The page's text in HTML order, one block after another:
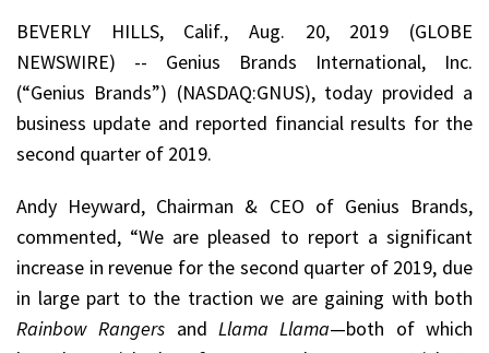
BEVERLY HILLS, Calif., Aug. 20, 2019 (GLOBE
NEWSWIRE) -- Genius Brands International, Inc.
(“Genius Brands”) (NASDAQ:GNUS), today provided a
business update and reported financial results for the
second quarter of 2019.
Andy Heyward, Chairman & CEO of Genius Brands,
commented, “We are pleased to report a significant
increase in revenue for the second quarter of 2019, due
in large part to the traction we are gaining with both
Rainbow Rangers andLlama Llama—both of which